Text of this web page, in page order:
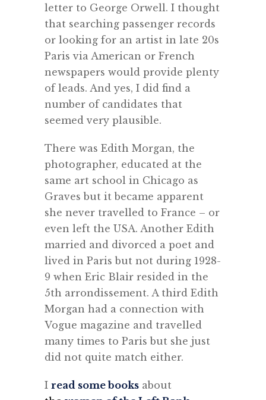
letter to George Orwell. I thought
that searching passenger records
or looking for an artist in late 20s
Paris via American or French
newspapers would provide plenty
of leads. And yes, I did find a
number of candidates that
seemed very plausible.
There was Edith Morgan, the
photographer, educated at the
same art school in Chicago as
Graves but it became apparent
she never travelled to France – or
even left the USA. Another Edith
married and divorced a poet and
lived in Paris but not during 1928-
9 when Eric Blair resided in the
5th arrondissement. A third Edith
Morgan had a connection with
Vogue magazine and travelled
many times to Paris but she just
did not quite match either.
I read some books about